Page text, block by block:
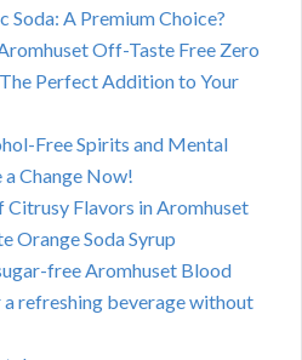
Soda: A Premium Choice?
Off-Taste Free Zero
Perfect Addition to Your
Free Spirits and Mental
Change Now!
Citrusy Flavors in Aromhuset
Orange Soda Syrup
free Aromhuset Blood
refreshing beverage without